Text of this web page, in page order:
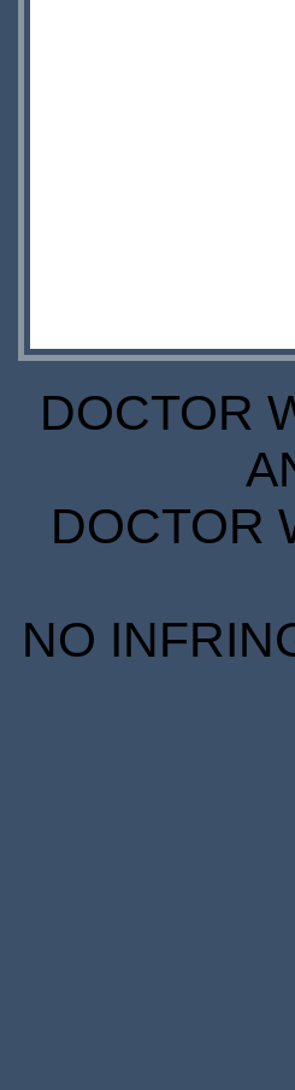
DOCTOR
DOCTOR
NO